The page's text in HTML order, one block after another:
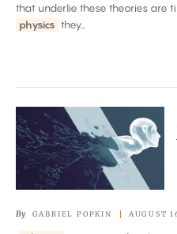
that underlie these theories are
physics they...
Jammed
Cells
Expose
of
By GABRIEL POPKIN AUGUST